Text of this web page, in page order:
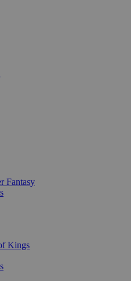
Fantasy
Kings